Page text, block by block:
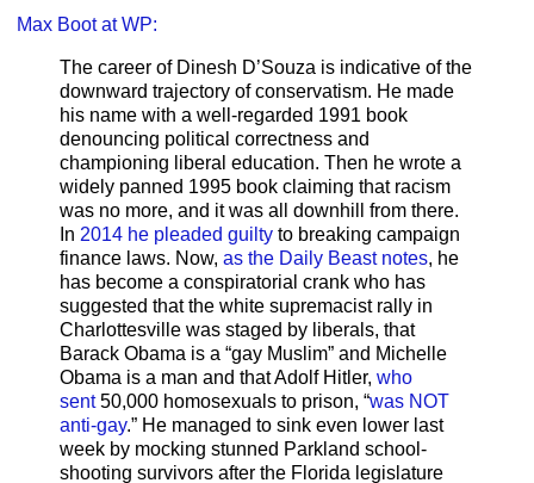
Max Boot at WP:
The career of Dinesh D’Souza is indicative of the
downward trajectory of conservatism. He made
his name with a well-regarded 1991 book
denouncing political correctness and
championing liberal education. Then he wrote a
widely panned 1995 book claiming that racism
was no more, and it was all downhill from there.
In 2014 he pleaded guilty to breaking campaign
finance laws. Now, as the Daily Beast notes, he
has become a conspiratorial crank who has
suggested that the white supremacist rally in
Charlottesville was staged by liberals, that
Barack Obama is a “gay Muslim” and Michelle
Obama is a man and that Adolf Hitler, who
sent50,000 homosexuals to prison, “was NOT
anti-gay.” He managed to sink even lower last
week by mocking stunned Parkland school-
shooting survivors after the Florida legislature